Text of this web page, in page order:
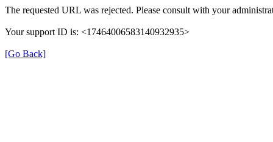
The requested URL was rejected. Please consult with your
Your support ID is: <17464006583140932935>
[Go Back]